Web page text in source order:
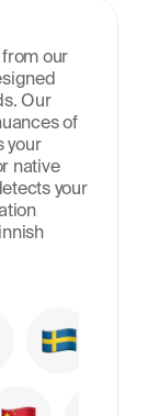
our
Our
of
your
native
your